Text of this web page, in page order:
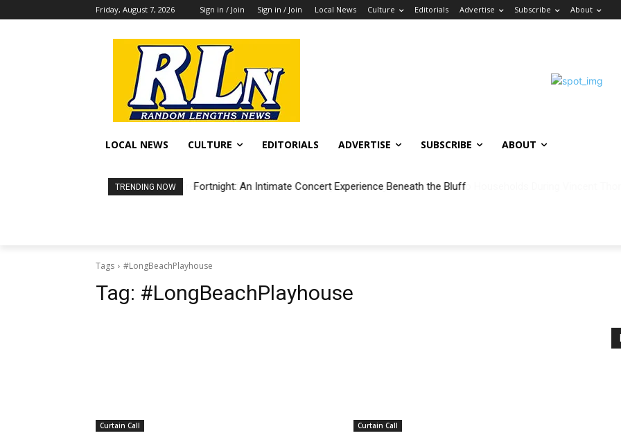
Friday, August 7, 2026 Sign in / Join Sign in / Join Local News Culture Editorials Advertise Subscribe About
LOCAL NEWS CULTURE EDITORIALS ADVERTISE SUBSCRIBE ABOUT
TRENDING NOW Fortnight: An Intimate Concert Experience Beneath the Bluff
Tags #LongBeachPlayhouse
Tag: #LongBeachPlayhouse
Curtain Call Curtain Call